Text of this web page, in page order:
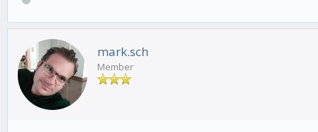
mark.sch
Member